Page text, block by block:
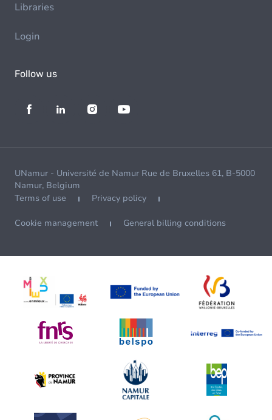
Libraries
Login
Follow us
UNamur - Université de Namur Rue de Bruxelles 61, B-5000
Namur, Belgium
Terms of use
Privacy policy
Cookie management General billing conditions